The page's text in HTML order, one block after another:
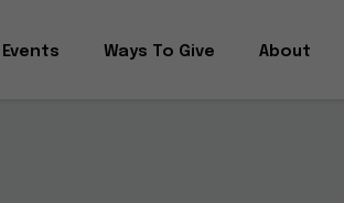
Events Ways To Give About